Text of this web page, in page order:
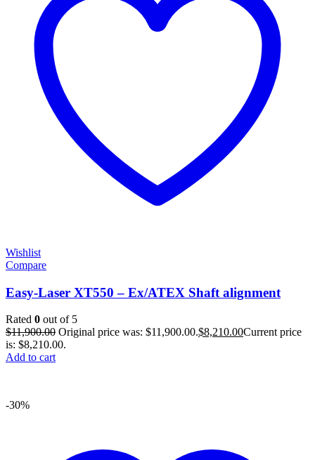
Wishlist
Compare
Easy-Laser XT550 – Ex/ATEX Shaft alignment
Rated 0 out of 5
$11,900.00 Original price was: $11,900.00.$8,210.00Current price
is: $8,210.00.
Add to cart
-30%